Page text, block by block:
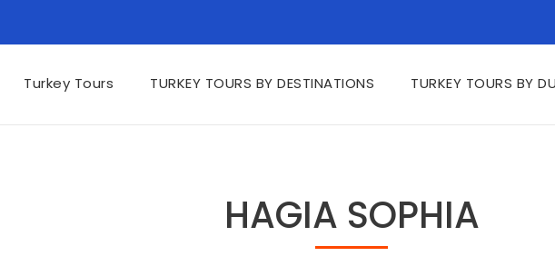
Turkey Tours TURKEY TOURS BY DESTINATIONS TURKEY TOURS BY
HAGIA SOPHIA